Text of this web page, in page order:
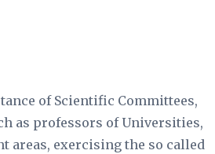
of Scientific Committees,
as professors of Universities,
exercising the so called